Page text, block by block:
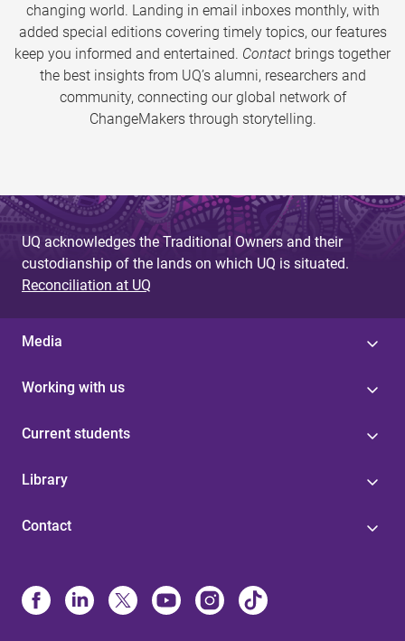
changing world. Landing in email inboxes monthly, with
added special editions covering timely topics, our features
keep you informed and entertained. Contact brings together
the best insights from UQ’s alumni, researchers and
community, connecting our global network of
ChangeMakers through storytelling.
UQ acknowledges the Traditional Owners and their
custodianship of the lands on which UQ is situated.
Reconciliation at UQ
Media
Working with us
Current students
Library
Contact